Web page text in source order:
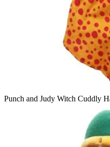
Punch and Judy Witch Cuddly